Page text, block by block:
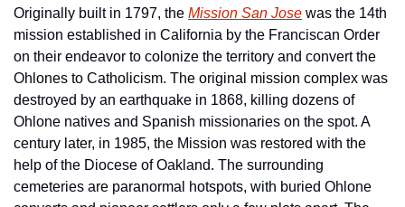
Originally built in 1797, the Mission San Jose was the 14th
mission established in California by the Franciscan Order
on their endeavor to colonize the territory and convert the
Ohlones to Catholicism. The original mission complex was
destroyed by an earthquake in 1868, killing dozens of
Ohlone natives and Spanish missionaries on the spot. A
century later, in 1985, the Mission was restored with the
help of the Diocese of Oakland. The surrounding
cemeteries are paranormal hotspots, with buried Ohlone